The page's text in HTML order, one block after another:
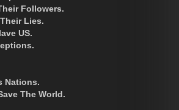
Followers.
Lies.
US.
Nations.
The World.